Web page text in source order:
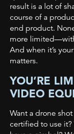
result is a lot of
course of a
end product.
more
And when it’s
matters.
YOU’RE
VIDEO
Want a drone
certified to use it?